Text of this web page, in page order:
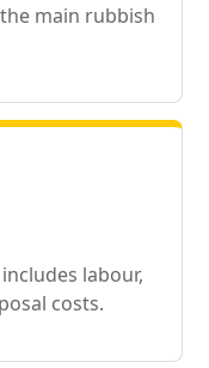
main rubbish
labour,
costs.